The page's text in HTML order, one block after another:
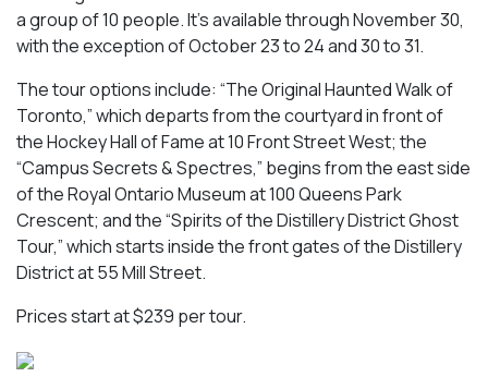
a group of 10 people. It’s available through November 30,
with the exception of October 23 to 24 and 30 to 31.
The tour options include: “The Original Haunted Walk of
Toronto,” which departs from the courtyard in front of
the Hockey Hall of Fame at 10 Front Street West; the
“Campus Secrets & Spectres,” begins from the east side
of the Royal Ontario Museum at 100 Queens Park
Crescent; and the “Spirits of the Distillery District Ghost
Tour,” which starts inside the front gates of the Distillery
District at 55 Mill Street.
Prices start at $239 per tour.